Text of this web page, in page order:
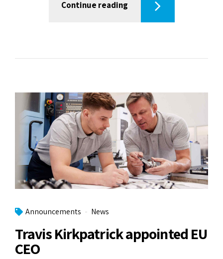
Continue reading
Announcements News
Travis Kirkpatrick appointed EU
CEO